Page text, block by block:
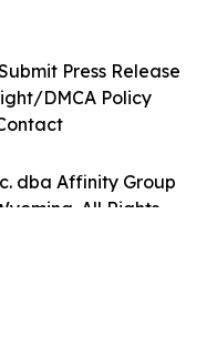
dba Affinity Group
All Rights
Press Release
DMCA Policy